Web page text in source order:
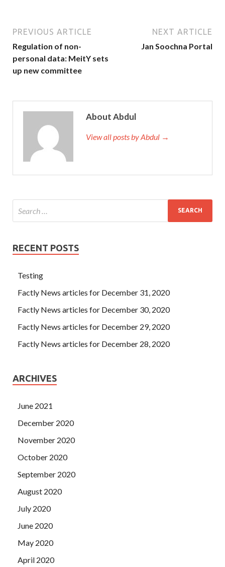
PREVIOUS ARTICLE
Regulation of non-
personal data: MeitY sets
up new committee
NEXT ARTICLE
Jan Soochna Portal
About Abdul
View all posts by Abdul →
RECENT POSTS
Testing
Factly News articles for December 31, 2020
Factly News articles for December 30, 2020
Factly News articles for December 29, 2020
Factly News articles for December 28, 2020
ARCHIVES
June 2021
December 2020
November 2020
October 2020
September 2020
August 2020
July 2020
June 2020
May 2020
April 2020